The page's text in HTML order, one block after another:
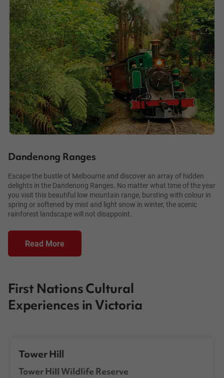
Dandenong Ranges
Escape the bustle of Melbourne and discover an array of hidden
delights in the Dandenong Ranges. No matter what time of the year
you visit this beautiful low mountain range, bursting with colour in
spring or softened by mist and light snow in winter, the scenic
rainforest landscape will not disappoint.
Read More
First Nations Cultural
Experiences in Victoria
Tower Hill
Tower Hill Wildlife Reserve